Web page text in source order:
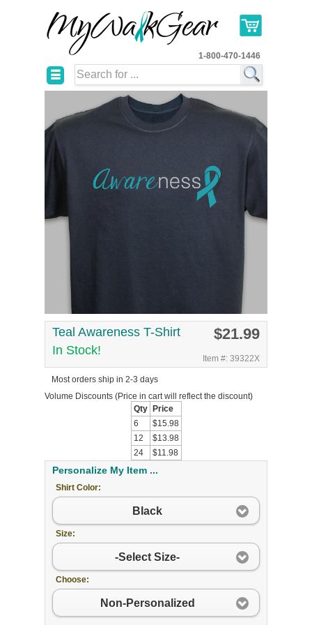
1-800-470-1446
☰
Teal Awareness T-Shirt $21.99
In Stock!
Item #: 39322X
Most orders ship in 2-3 days
Volume Discounts (Price in cart will reflect the discount)
Qty
Price
6
$15.98
12
$13.98
24
$11.98
Personalize My Item ...
Shirt Color:
Black
Size:
-Select Size-
Choose:
Non-Personalized